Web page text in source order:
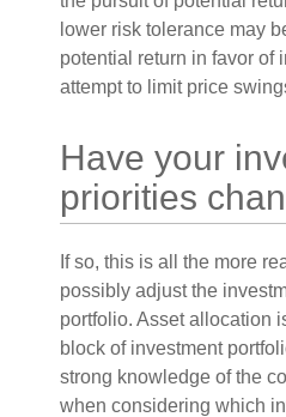
lower risk tolerance may
potential return in favor of
attempt to limit price
Have your
priorities
If so, this is all the more
possibly adjust the
portfolio. Asset allocation
block of investment
strong knowledge of the
when considering which